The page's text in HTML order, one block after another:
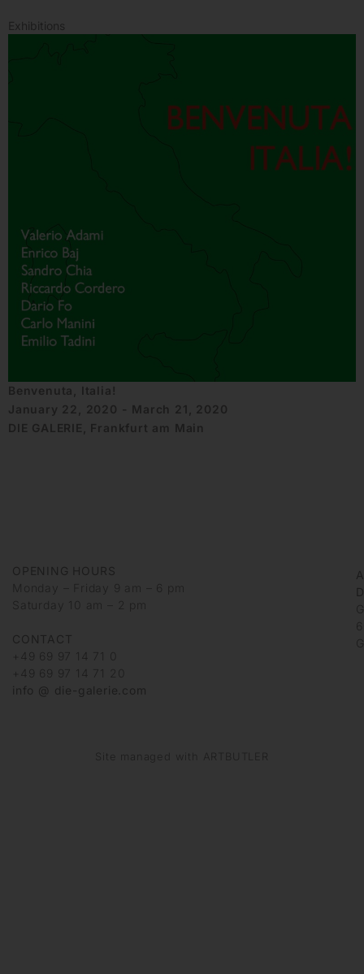
Exhibitions
Benvenuta, Italia!
January 22, 2020 - March 21, 2020
DIE GALERIE, Frankfurt am Main
OPENING HOURS
Monday – Friday 9 am – 6 pm
Saturday 10 am – 2 pm
CONTACT
+49 69 97 14 71 0
+49 69 97 14 71 20
info @ die-galerie.com
Site managed with ARTBUTLER